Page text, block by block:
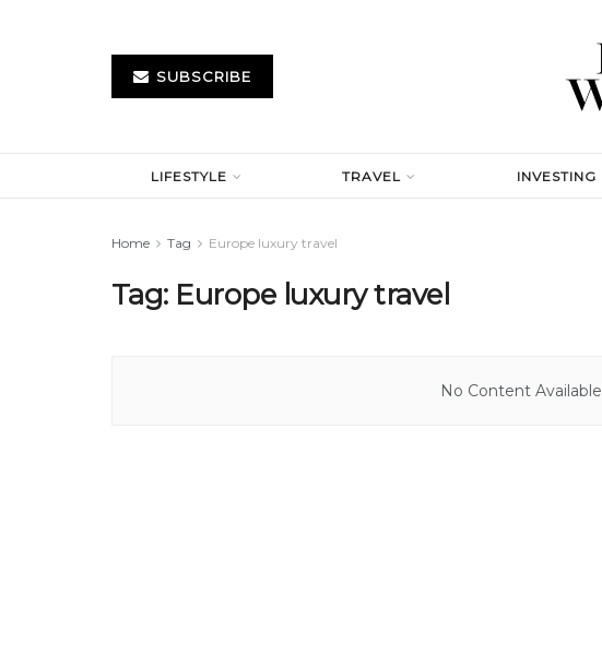
SUBSCRIBE
LIFESTYLE TRAVEL INVESTING
Home Tag Europe luxury travel
Tag: Europe luxury travel
No Content Available